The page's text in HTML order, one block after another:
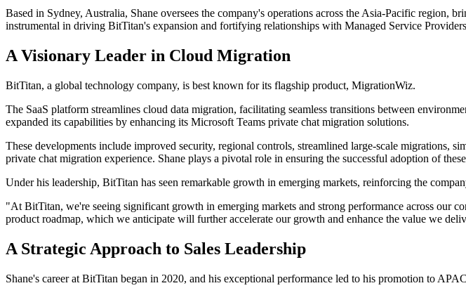
Based in Sydney, Australia, Shane oversees the company's operations across the Asia-Pacific region,
instrumental in driving BitTitan's expansion and fortifying relationships with Managed Service
A Visionary Leader in Cloud Migration
BitTitan, a global technology company, is best known for its flagship product, MigrationWiz.
The SaaS platform streamlines cloud data migration, facilitating seamless transitions between
expanded its capabilities by enhancing its Microsoft Teams private chat migration solutions.
These developments include improved security, regional controls, streamlined large-scale migrations,
private chat migration experience. Shane plays a pivotal role in ensuring the successful adoption of
Under his leadership, BitTitan has seen remarkable growth in emerging markets, reinforcing the
"At BitTitan, we're seeing significant growth in emerging markets and strong performance across our
product roadmap, which we anticipate will further accelerate our growth and enhance the value we
A Strategic Approach to Sales Leadership
Shane's career at BitTitan began in 2020, and his exceptional performance led to his promotion to